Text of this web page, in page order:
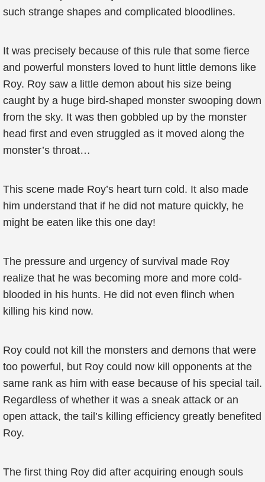
such strange shapes and complicated bloodlines.
It was precisely because of this rule that some fierce
and powerful monsters loved to hunt little demons like
Roy. Roy saw a little demon about his size being
caught by a huge bird-shaped monster swooping down
from the sky. It was then gobbled up by the monster
head first and even struggled as it moved along the
monster’s throat…
This scene made Roy’s heart turn cold. It also made
him understand that if he did not mature quickly, he
might be eaten like this one day!
The pressure and urgency of survival made Roy
realize that he was becoming more and more cold-
blooded in his hunts. He did not even flinch when
killing his kind now.
Roy could not kill the monsters and demons that were
too powerful, but Roy could now kill opponents at the
same rank as him with ease because of his special tail.
Regardless of whether it was a sneak attack or an
open attack, the tail’s killing efficiency greatly benefited
Roy.
The first thing Roy did after acquiring enough souls